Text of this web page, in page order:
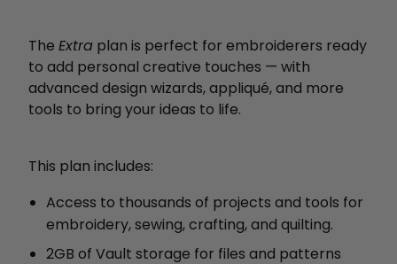
The Extra plan is perfect for embroiderers ready
to add personal creative touches — with
advanced design wizards, appliqué, and more
tools to bring your ideas to life.
This plan includes:
Access to thousands of projects and tools for
embroidery, sewing, crafting, and quilting.
2GB of Vault storage for files and patterns